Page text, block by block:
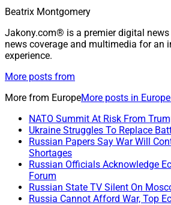
Beatrix Montgomery
Jakony.com® is a premier digital
news coverage and multimedia for an
experience.
More posts from
More from EuropeMore posts in
NATO Summit At Risk From
Ukraine Struggles To Replace
Russian Papers Say War Will
Shortages
Russian Officials Acknowledge
Forum
Russian State TV Silent On
Russia Cannot Afford War, Top